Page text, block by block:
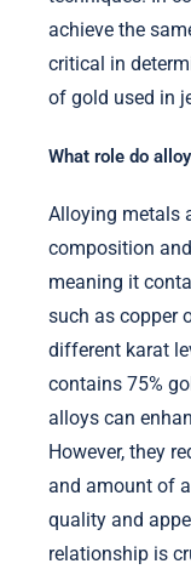
achieve the
critical in
of gold used in
What role do
Alloying metals
composition
meaning it
such as copper
different karat
contains 75%
alloys can
However, they
and amount of
quality and
relationship is